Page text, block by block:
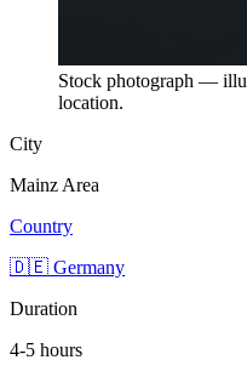
Stock photograph —
location.
City
Mainz Area
Country
🇩🇪 Germany
Duration
4-5 hours